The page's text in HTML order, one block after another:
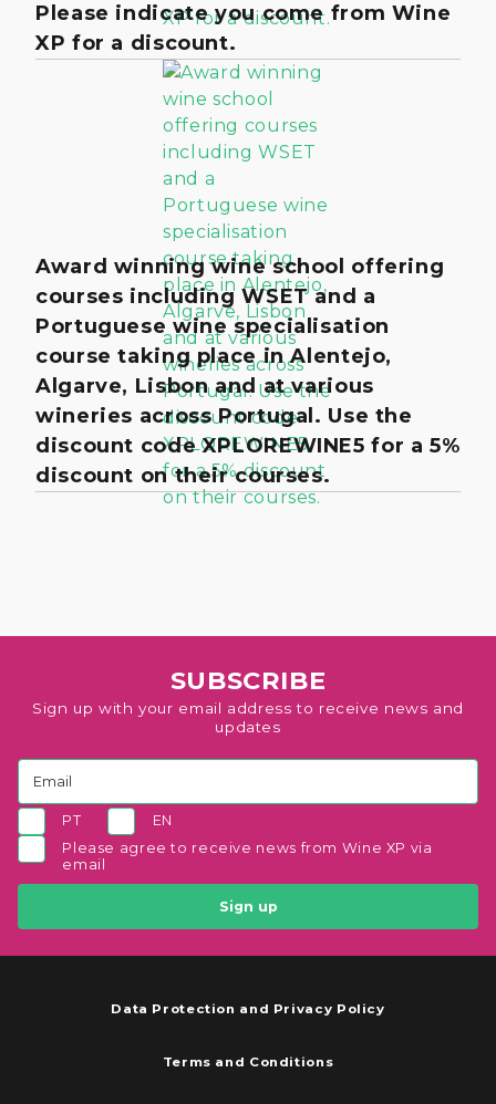
Please indicate you come from Wine
XP for a discount.
Award winning wine school offering
courses including WSET and a
Portuguese wine specialisation
course taking place in Alentejo,
Algarve, Lisbon and at various
wineries across Portugal. Use the
discount code XPLOREWINE5 for a 5%
discount on their courses.
SUBSCRIBE
Sign up with your email address to receive news and
updates
PT
EN
Please agree to receive news from Wine XP via
email
Sign up
Data Protection and Privacy Policy
Terms and Conditions